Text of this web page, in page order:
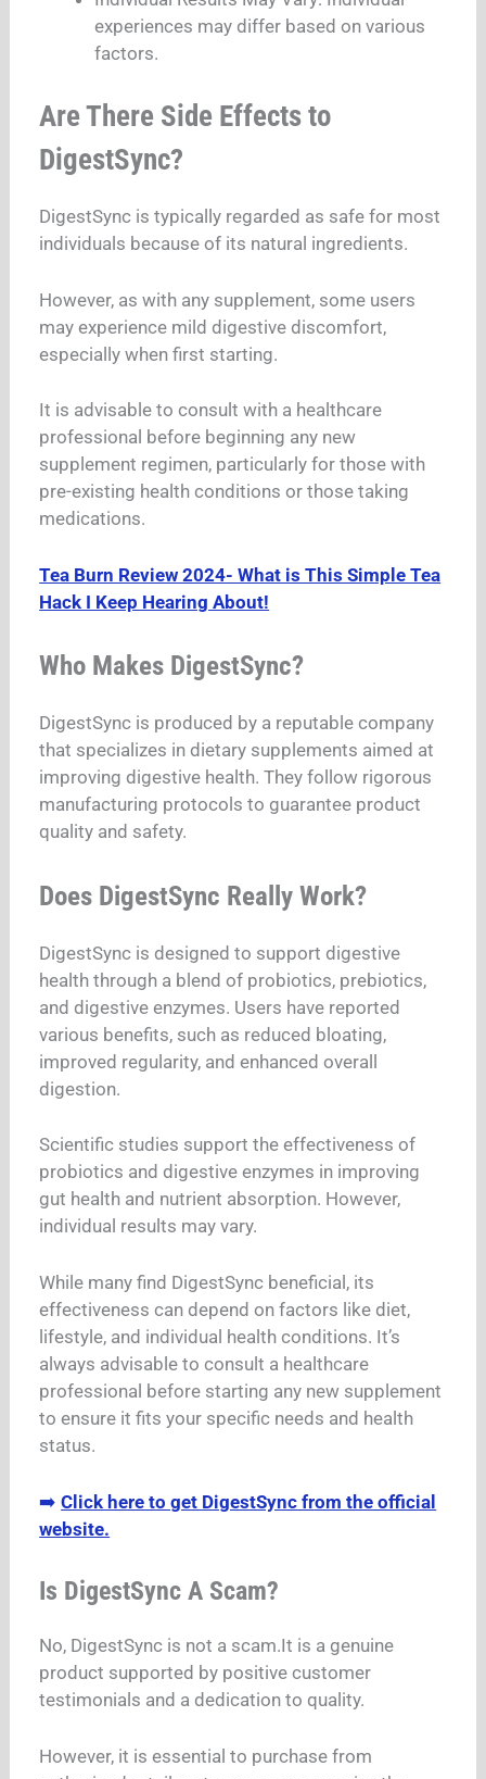
experiences may differ based on various
factors.
Are There Side Effects to
DigestSync?
DigestSync is typically regarded as safe for most
individuals because of its natural ingredients.
However, as with any supplement, some users
may experience mild digestive discomfort,
especially when first starting.
It is advisable to consult with a healthcare
professional before beginning any new
supplement regimen, particularly for those with
pre-existing health conditions or those taking
medications.
Tea Burn Review 2024- What is This Simple Tea
Hack I Keep Hearing About!
Who Makes DigestSync?
DigestSync is produced by a reputable company
that specializes in dietary supplements aimed at
improving digestive health. They follow rigorous
manufacturing protocols to guarantee product
quality and safety.
Does DigestSync Really Work?
DigestSync is designed to support digestive
health through a blend of probiotics, prebiotics,
and digestive enzymes. Users have reported
various benefits, such as reduced bloating,
improved regularity, and enhanced overall
digestion.
Scientific studies support the effectiveness of
probiotics and digestive enzymes in improving
gut health and nutrient absorption. However,
individual results may vary.
While many find DigestSync beneficial, its
effectiveness can depend on factors like diet,
lifestyle, and individual health conditions. It’s
always advisable to consult a healthcare
professional before starting any new supplement
to ensure it fits your specific needs and health
status.
➡️Click here to get DigestSync from the official
website.
Is DigestSync A Scam?
No, DigestSync is not a scam.It is a genuine
product supported by positive customer
testimonials and a dedication to quality.
However, it is essential to purchase from